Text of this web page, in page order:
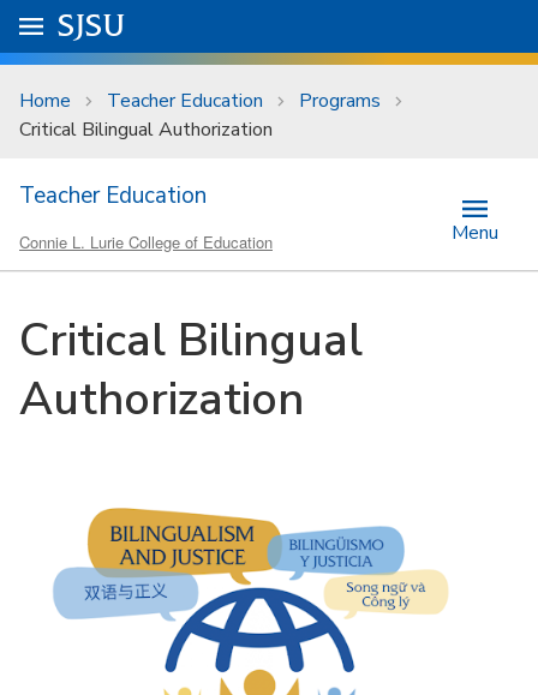
Skip to main content
University Menu .
Go to
SJSU
Home Teacher Education
Programs
Critical Bilingual Authorization
Teacher Education
Connie L. Lurie College of Education Menu
Critical Bilingual
Authorization